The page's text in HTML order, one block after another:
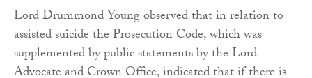
Lord Drummond Young observed that in relation to
assisted suicide the Prosecution Code, which was
supplemented by public statements by the Lord
Advocate and Crown Office, indicated that if there is